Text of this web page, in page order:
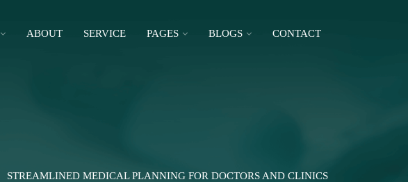
ABOUT SERVICE PAGES BLOGS CONTACT
STREAMLINED MEDICAL PLANNING FOR DOCTORS AND CLINICS